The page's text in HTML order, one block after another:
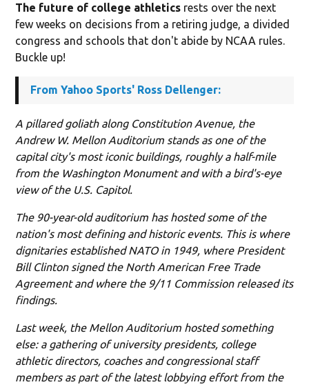
The future of college athletics rests over the next
few weeks on decisions from a retiring judge, a divided
congress and schools that don't abide by NCAA rules.
Buckle up!
From Yahoo Sports' Ross Dellenger:
A pillared goliath along Constitution Avenue, the
Andrew W. Mellon Auditorium stands as one of the
capital city's most iconic buildings, roughly a half-mile
from the Washington Monument and with a bird's-eye
view of the U.S. Capitol.
The 90-year-old auditorium has hosted some of the
nation's most defining and historic events. This is where
dignitaries established NATO in 1949, where President
Bill Clinton signed the North American Free Trade
Agreement and where the 9/11 Commission released its
findings.
Last week, the Mellon Auditorium hosted something
else: a gathering of university presidents, college
athletic directors, coaches and congressional staff
members as part of the latest lobbying effort from the